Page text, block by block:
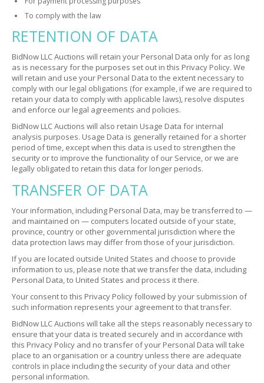
To comply with the law
RETENTION OF DATA
BidNow LLC Auctions will retain your Personal Data only for as long
as is necessary for the purposes set out in this Privacy Policy. We
will retain and use your Personal Data to the extent necessary to
comply with our legal obligations (for example, if we are required to
retain your data to comply with applicable laws), resolve disputes
and enforce our legal agreements and policies.
BidNow LLC Auctions will also retain Usage Data for internal
analysis purposes. Usage Data is generally retained for a shorter
period of time, except when this data is used to strengthen the
security or to improve the functionality of our Service, or we are
legally obligated to retain this data for longer periods.
TRANSFER OF DATA
Your information, including Personal Data, may be transferred to —
and maintained on — computers located outside of your state,
province, country or other governmental jurisdiction where the
data protection laws may differ from those of your jurisdiction.
If you are located outside United States and choose to provide
information to us, please note that we transfer the data, including
Personal Data, to United States and process it there.
Your consent to this Privacy Policy followed by your submission of
such information represents your agreement to that transfer.
BidNow LLC Auctions will take all the steps reasonably necessary to
ensure that your data is treated securely and in accordance with
this Privacy Policy and no transfer of your Personal Data will take
place to an organisation or a country unless there are adequate
controls in place including the security of your data and other
personal information.